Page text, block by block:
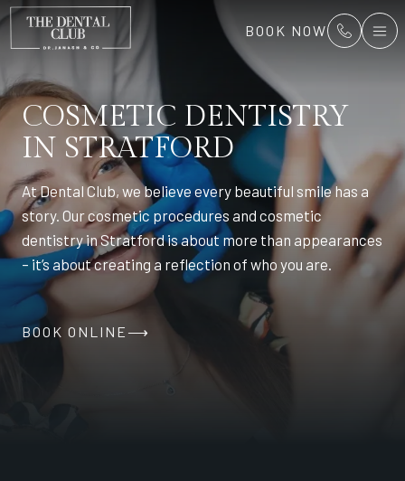
BOOK NOW
COSMETIC DENTISTRY
IN STRATFORD
At Dental Club, we believe every beautiful smile has a
story. Our cosmetic procedures and cosmetic
dentistry in Stratford is about more than appearances
– it’s about creating a reflection of who you are.
BOOK ONLINE